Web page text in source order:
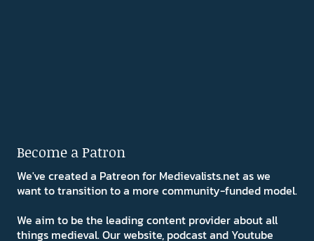
Become a Patron
We've created a Patreon for Medievalists.net as we
want to transition to a more community-funded model.
We aim to be the leading content provider about all
things medieval. Our website, podcast and Youtube